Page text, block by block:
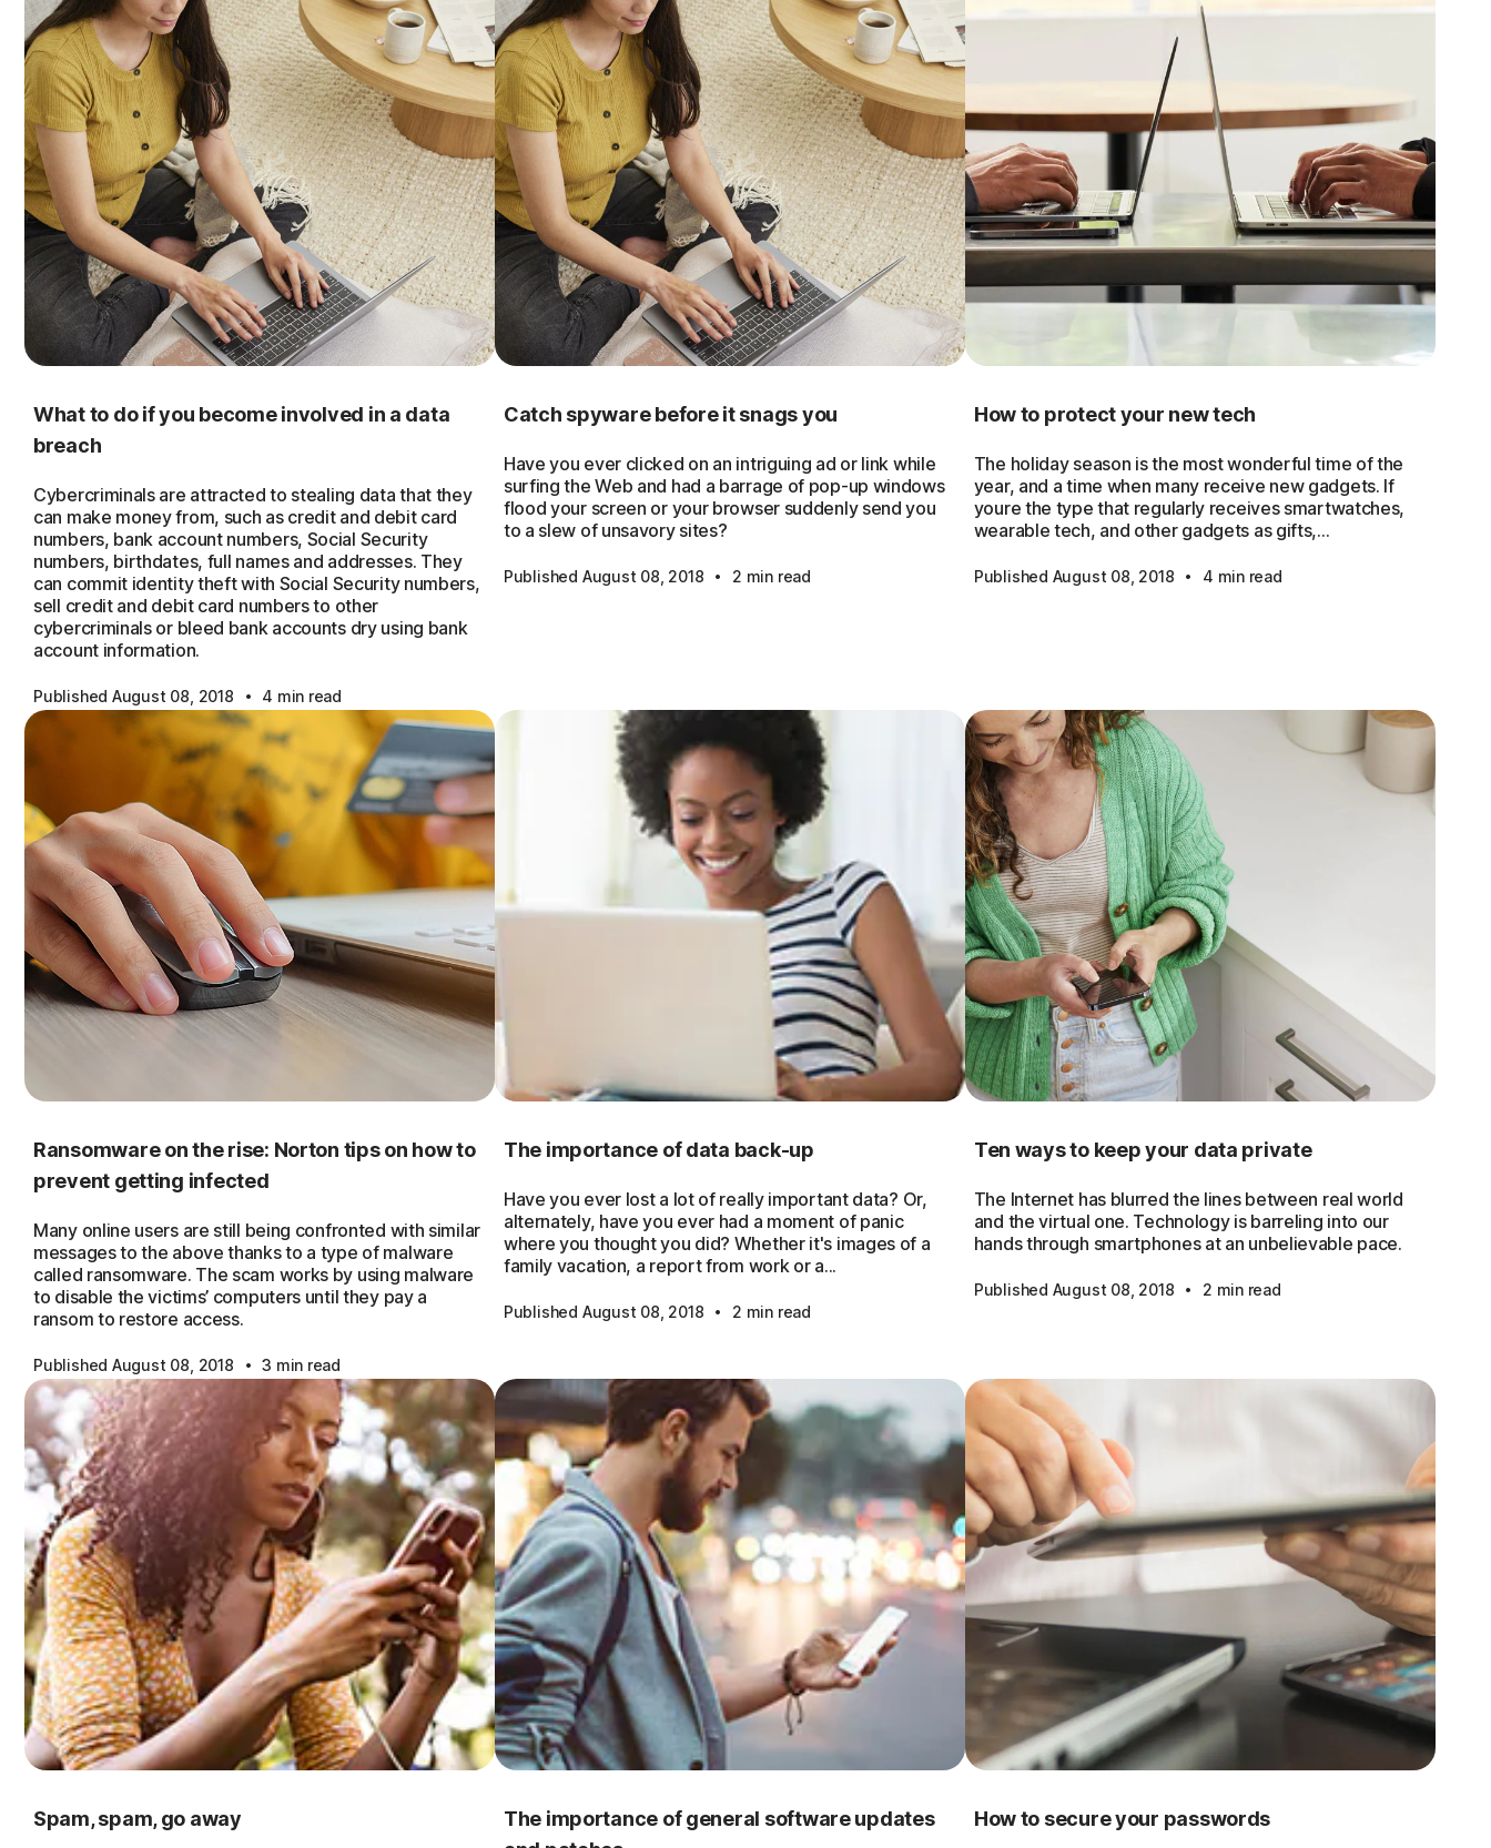
What to do if you become involved in a data
breach
Cybercriminals are attracted to stealing data that they
can make money from, such as credit and debit card
numbers, bank account numbers, Social Security
numbers, birthdates, full names and addresses. They
can commit identity theft with Social Security numbers,
sell credit and debit card numbers to other
cybercriminals or bleed bank accounts dry using bank
account information.
Published August 08, 2018 · 4 min read
Catch spyware before it snags you
Have you ever clicked on an intriguing ad or link while
surfing the Web and had a barrage of pop-up windows
flood your screen or your browser suddenly send you
to a slew of unsavory sites?
Published August 08, 2018 · 2 min read
How to protect your new tech
The holiday season is the most wonderful time of the
year, and a time when many receive new gadgets. If
youre the type that regularly receives smartwatches,
wearable tech, and other gadgets as gifts,...
Published August 08, 2018 · 4 min read
Ransomware on the rise: Norton tips on how to
prevent getting infected
Many online users are still being confronted with similar
messages to the above thanks to a type of malware
called ransomware. The scam works by using malware
to disable the victims’ computers until they pay a
ransom to restore access.
Published August 08, 2018 · 3 min read
The importance of data back-up
Have you ever lost a lot of really important data? Or,
alternately, have you ever had a moment of panic
where you thought you did? Whether it's images of a
family vacation, a report from work or a...
Published August 08, 2018 · 2 min read
Ten ways to keep your data private
The Internet has blurred the lines between real world
and the virtual one. Technology is barreling into our
hands through smartphones at an unbelievable pace.
Published August 08, 2018 · 2 min read
Spam, spam, go away
The importance of general software updates
How to secure your passwords